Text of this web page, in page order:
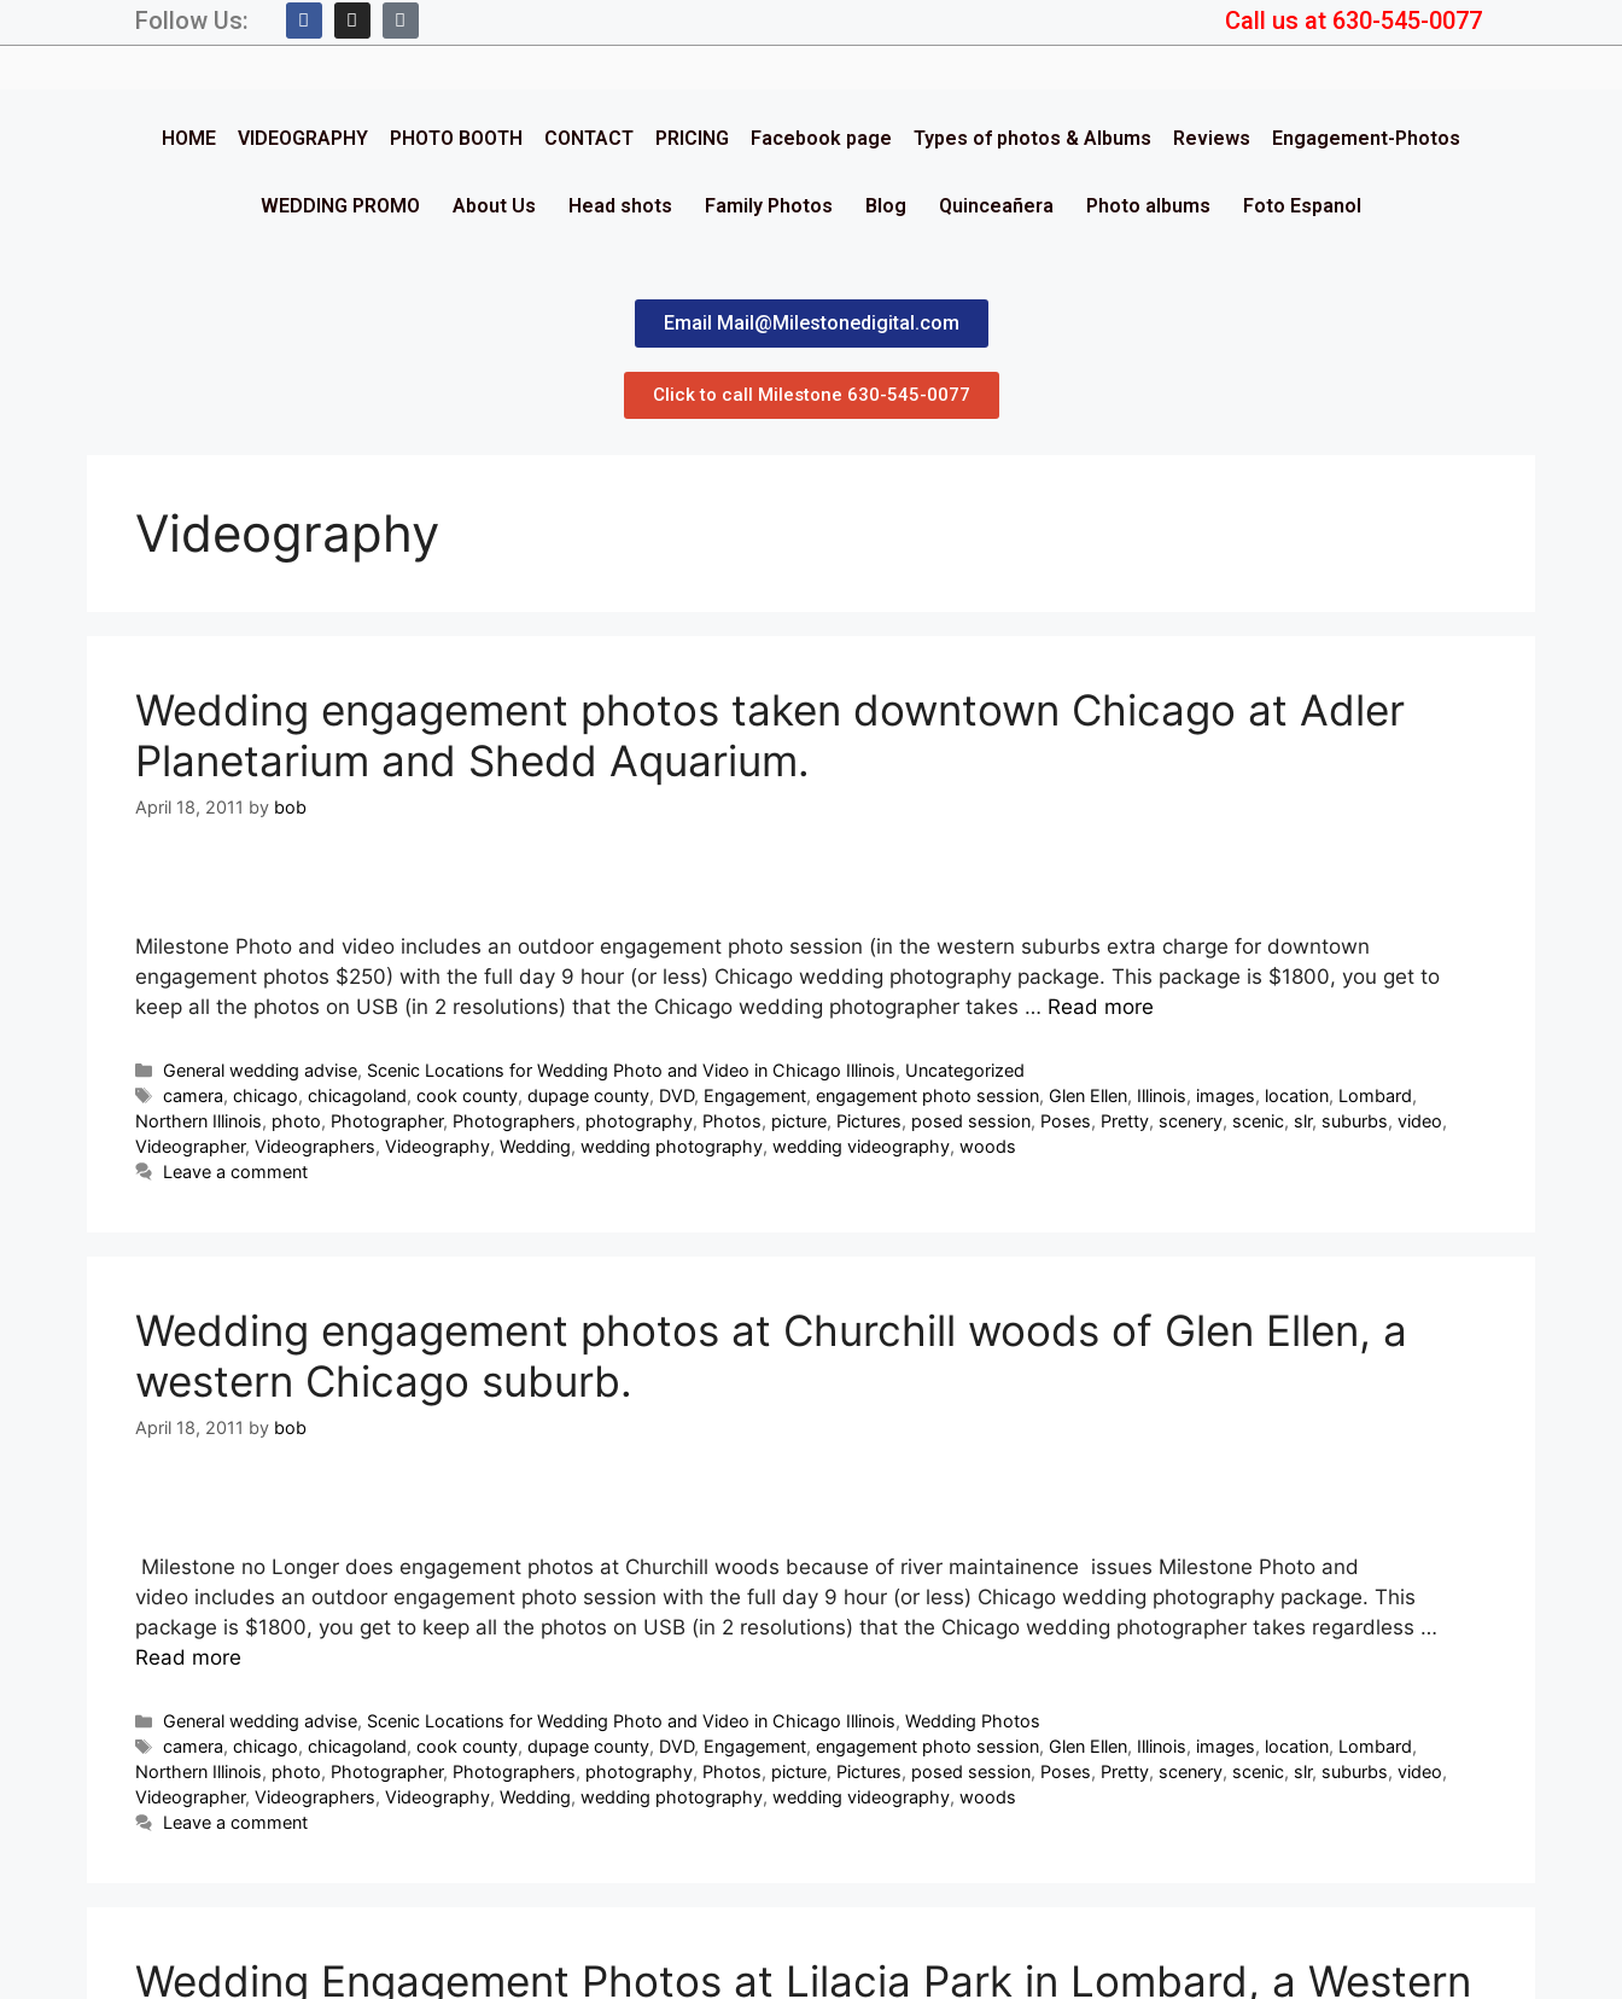
Follow Us: Call us at 630-545-0077
HOME VIDEOGRAPHY PHOTO BOOTH CONTACT PRICING Facebook page Types of photos & Albums Reviews Engagement-Photos
WEDDING PROMO About Us Head shots Family Photos Blog Quinceañera Photo albums Foto Espanol
Email Mail@Milestonedigital.com
Click to call Milestone 630-545-0077
Videography
Wedding engagement photos taken downtown Chicago at Adler
Planetarium and Shedd Aquarium.
April 18, 2011 by bob
Milestone Photo and video includes an outdoor engagement photo session (in the western suburbs extra charge for downtown
engagement photos $250) with the full day 9 hour (or less) Chicago wedding photography package. This package is $1800, you get to
keep all the photos on USB (in 2 resolutions) that the Chicago wedding photographer takes … Read more
General wedding advise, Scenic Locations for Wedding Photo and Video in Chicago Illinois, Uncategorized
camera,chicago,chicagoland,cook county,dupage county, DVD, Engagement,engagement photo session,Glen Ellen, Illinois, images, location, Lombard,
Northern Illinois, photo, Photographer, Photographers, photography, Photos, picture, Pictures, posed session, Poses, Pretty, scenery, scenic, slr, suburbs, video,
Videographer, Videographers, Videography, Wedding, wedding photography, wedding videography, woods
Leave a comment
Wedding engagement photos at Churchill woods of Glen Ellen, a
western Chicago suburb.
April 18, 2011 by bob
Milestone no Longer does engagement photos at Churchill woods because of river maintainence issues Milestone Photo and
video includes an outdoor engagement photo session with the full day 9 hour (or less) Chicago wedding photography package. This
package is $1800, you get to keep all the photos on USB (in 2 resolutions) that the Chicago wedding photographer takes regardless …
Read more
General wedding advise, Scenic Locations for Wedding Photo and Video in Chicago Illinois,Wedding Photos
camera,chicago,chicagoland,cook county,dupage county, DVD, Engagement,engagement photo session,Glen Ellen, Illinois, images, location, Lombard,
Northern Illinois, photo, Photographer, Photographers, photography, Photos, picture, Pictures, posed session, Poses, Pretty, scenery, scenic, slr, suburbs, video,
Videographer, Videographers, Videography, Wedding, wedding photography, wedding videography, woods
Leave a comment
Wedding Engagement Photos at Lilacia Park in Lombard, a Western